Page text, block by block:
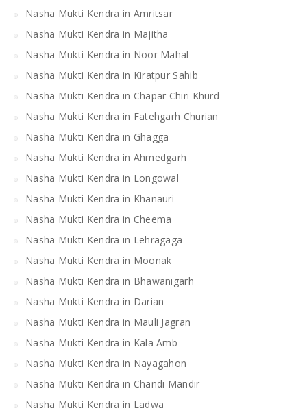
Nasha Mukti Kendra in Amritsar
Nasha Mukti Kendra in Majitha
Nasha Mukti Kendra in Noor Mahal
Nasha Mukti Kendra in Kiratpur Sahib
Nasha Mukti Kendra in Chapar Chiri Khurd
Nasha Mukti Kendra in Fatehgarh Churian
Nasha Mukti Kendra in Ghagga
Nasha Mukti Kendra in Ahmedgarh
Nasha Mukti Kendra in Longowal
Nasha Mukti Kendra in Khanauri
Nasha Mukti Kendra in Cheema
Nasha Mukti Kendra in Lehragaga
Nasha Mukti Kendra in Moonak
Nasha Mukti Kendra in Bhawanigarh
Nasha Mukti Kendra in Darian
Nasha Mukti Kendra in Mauli Jagran
Nasha Mukti Kendra in Kala Amb
Nasha Mukti Kendra in Nayagahon
Nasha Mukti Kendra in Chandi Mandir
Nasha Mukti Kendra in Ladwa